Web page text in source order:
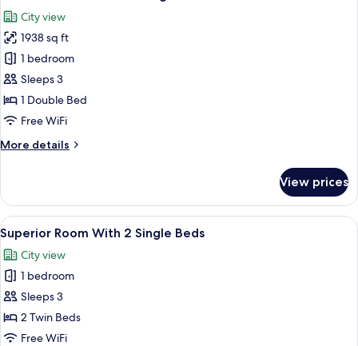
Bed
photos
for
Presidential
Suite
With
King
Bed
City view
1938 sq ft
1 bedroom
Sleeps 3
1 Double Bed
Free WiFi
More details
More
Suite
With
King
Size
Bed
View prices
View
all
photos
for
Superior
Room
With
A hotel room with two beds, a TV, a
5
Superior Room With 2 Single Beds
City view
1 bedroom
Sleeps 3
2 Twin Beds
Free WiFi